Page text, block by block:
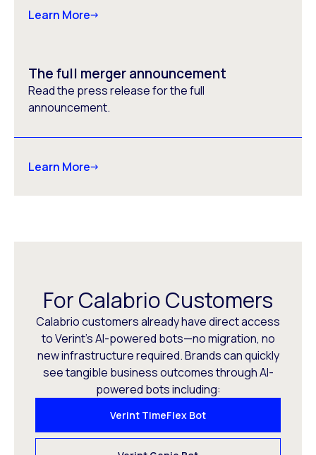
Learn More
The full merger announcement
Read the press release for the full
announcement.
Learn More
For Calabrio Customers
Calabrio customers already have direct access
to Verint’s AI-powered bots—no migration, no
new infrastructure required. Brands can quickly
see tangible business outcomes through AI-
powered bots including:
Verint TimeFlex Bot